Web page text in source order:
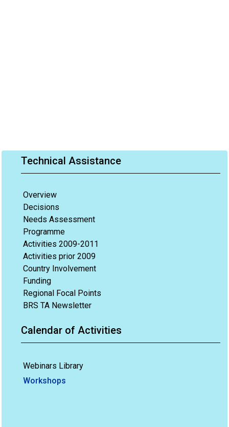
Technical Assistance
Overview
Decisions
Needs Assessment
Programme
Activities 2009-2011
Activities prior 2009
Country Involvement
Funding
Regional Focal Points
BRS TA Newsletter
Calendar of Activities
Webinars Library
Workshops